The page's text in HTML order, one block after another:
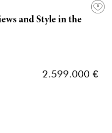
and Style in the
2.599.000 €